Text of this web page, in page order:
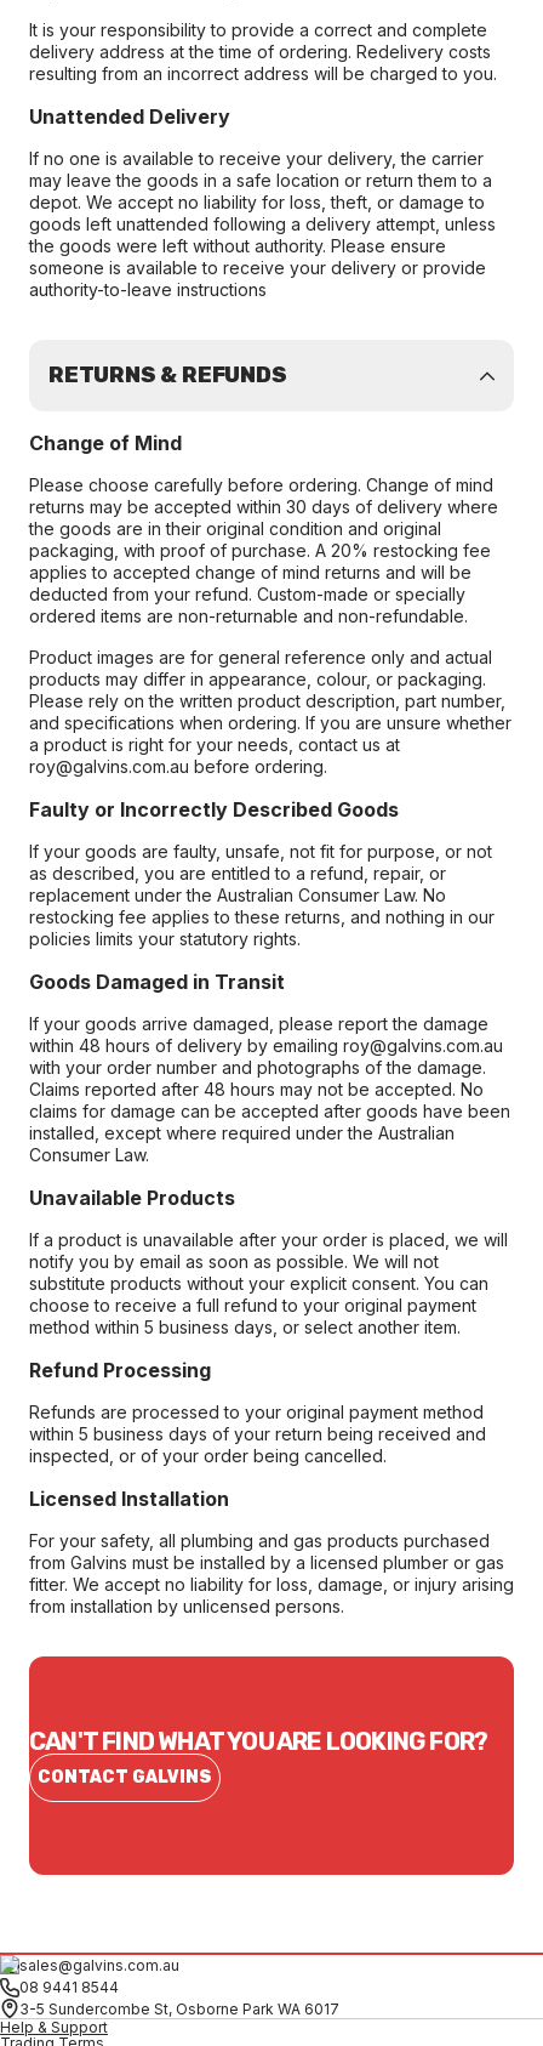
It is your responsibility to provide a correct and complete
delivery address at the time of ordering. Redelivery costs
resulting from an incorrect address will be charged to you.
Unattended Delivery
If no one is available to receive your delivery, the carrier
may leave the goods in a safe location or return them to a
depot. We accept no liability for loss, theft, or damage to
goods left unattended following a delivery attempt, unless
the goods were left without authority. Please ensure
someone is available to receive your delivery or provide
authority-to-leave instructions
RETURNS & REFUNDS
Change of Mind
Please choose carefully before ordering. Change of mind
returns may be accepted within 30 days of delivery where
the goods are in their original condition and original
packaging, with proof of purchase. A 20% restocking fee
applies to accepted change of mind returns and will be
deducted from your refund. Custom-made or specially
ordered items are non-returnable and non-refundable.
Product images are for general reference only and actual
products may differ in appearance, colour, or packaging.
Please rely on the written product description, part number,
and specifications when ordering. If you are unsure whether
a product is right for your needs, contact us at
roy@galvins.com.au before ordering.
Faulty or Incorrectly Described Goods
If your goods are faulty, unsafe, not fit for purpose, or not
as described, you are entitled to a refund, repair, or
replacement under the Australian Consumer Law. No
restocking fee applies to these returns, and nothing in our
policies limits your statutory rights.
Goods Damaged in Transit
If your goods arrive damaged, please report the damage
within 48 hours of delivery by emailing roy@galvins.com.au
with your order number and photographs of the damage.
Claims reported after 48 hours may not be accepted. No
claims for damage can be accepted after goods have been
installed, except where required under the Australian
Consumer Law.
Unavailable Products
If a product is unavailable after your order is placed, we will
notify you by email as soon as possible. We will not
substitute products without your explicit consent. You can
choose to receive a full refund to your original payment
method within 5 business days, or select another item.
Refund Processing
Refunds are processed to your original payment method
within 5 business days of your return being received and
inspected, or of your order being cancelled.
Licensed Installation
For your safety, all plumbing and gas products purchased
from Galvins must be installed by a licensed plumber or gas
fitter. We accept no liability for loss, damage, or injury arising
from installation by unlicensed persons.
CAN'T FIND WHAT YOU ARE LOOKING FOR?
CONTACT GALVINS
sales@galvins.com.au
08 9441 8544
3-5 Sundercombe St, Osborne Park WA 6017
Help & Support